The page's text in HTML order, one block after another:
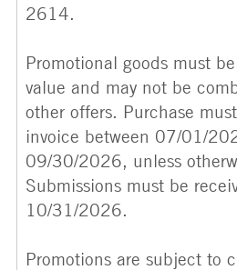
2614.
Promotional goods must
value and may not be
other offers. Purchase
invoice between 07/01/
09/30/2026, unless
Submissions must be
10/31/2026.
Promotions are subject to